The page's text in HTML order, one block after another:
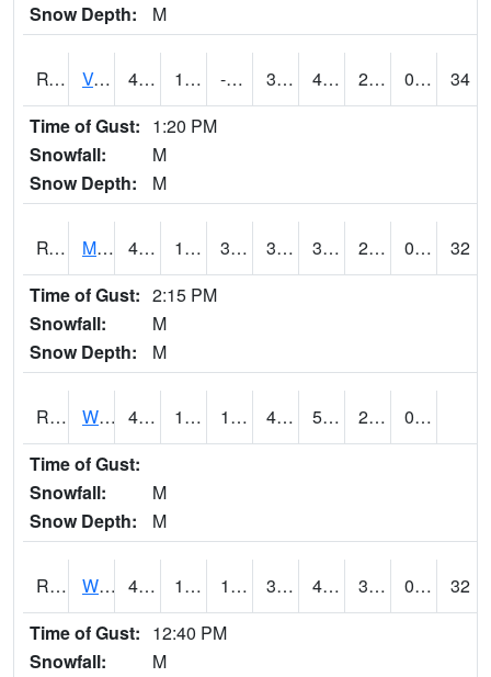
Snow Depth:
M
RVHI4 Van Horne - US30/IA218 45 12.9 -1.6647717 36.60571 4.3 20.93 0.00
34
Time of Gust: 1:20 PM
Snowfall:
M
Snow Depth:
M
RVNI4 Mount Vernon - US30/IA1 44.6 14.4 3.4479241 37.700504 3.4879956 20.5 0.00
32
Time of Gust: 2:15 PM
Snowfall:
M
Snow Depth:
M
RWBI4 Williamsburg (I-80) 48.7 13.299775 13.299775 48.7 5.3779736 21.4
0.90
Time of Gust:
Snowfall:
M
Snow Depth:
M
RWII4 Williams (I-35) 46 14.4 1.8070287 38.78751 4.8739758 30.902016 0.00
32
Time of Gust: 12:40 PM
Snowfall:
M